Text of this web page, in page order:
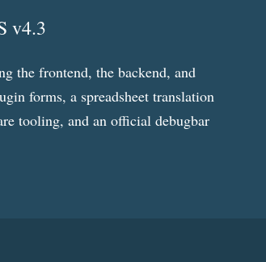
v4.3
the frontend, the backend, and
forms, a spreadsheet translation
tooling, and an official debugbar